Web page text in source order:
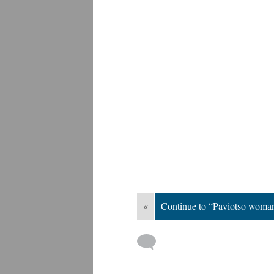
« Continue to “Paviotso